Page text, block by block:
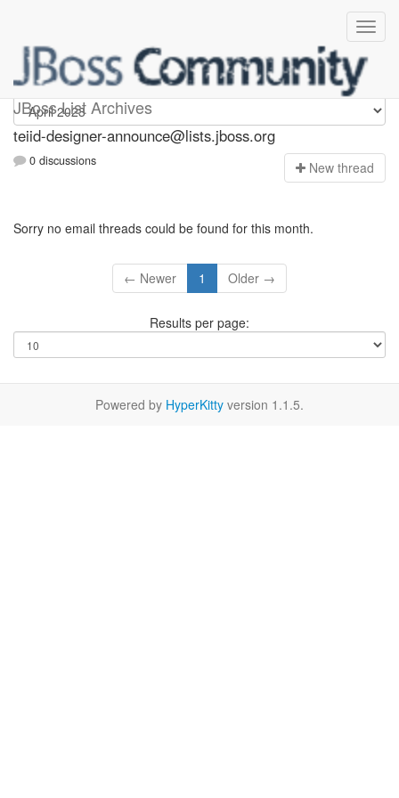
JBoss List Archives
teiid-designer-announce
teiid-designer-announce@lists.jboss.org
0 discussions New thread
Sorry no email threads could be found for this month.
← Newer 1 Older →
Results per page:
Powered by HyperKitty version 1.1.5.